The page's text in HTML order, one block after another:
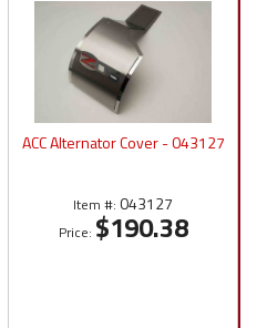
ACC Alternator Cover - 043127
Item #: 043127
Price: $190.38